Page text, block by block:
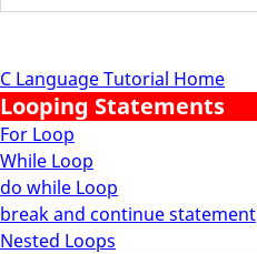
C Language Tutorial Home
Looping Statements
For Loop
While Loop
do while Loop
break and continue statement
Nested Loops